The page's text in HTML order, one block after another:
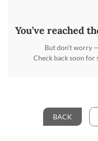
You’ve reached
But don’t worry
Check back soon for
BACK